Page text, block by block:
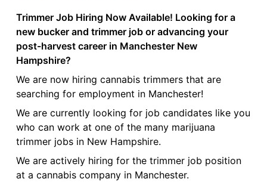
Trimmer Job Hiring Now Available! Looking for a
new bucker and trimmer job or advancing your
post-harvest career in Manchester New
Hampshire?
We are now hiring cannabis trimmers that are
searching for employment in Manchester!
We are currently looking for job candidates like you
who can work at one of the many marijuana
trimmer jobs in New Hampshire.
We are actively hiring for the trimmer job position
at a cannabis company in Manchester.